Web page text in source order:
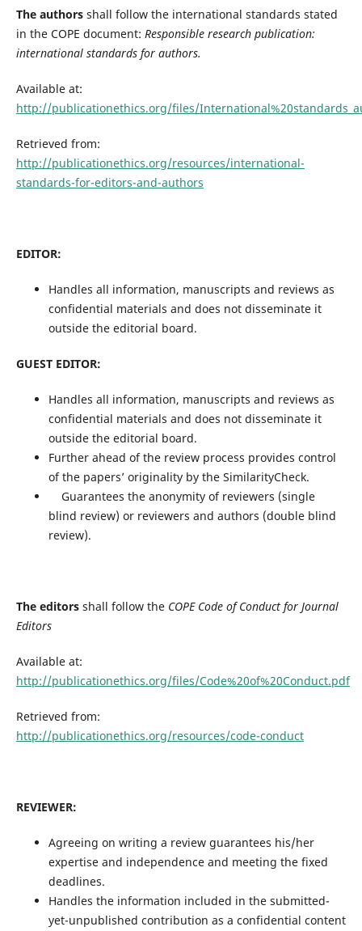
The authorsshall follow the international standards stated
in the COPE document: Responsible research publication:
international standards for authors.
Available at:
http://publicationethics.org/files/
Retrieved from:
http://publicationethics.org/resources/international-
standards-for-editors-and-authors
EDITOR:
Handles all information, manuscripts and reviews as
confidential materials and does not disseminate it
outside the editorial board.
GUEST EDITOR:
Handles all information, manuscripts and reviews as
confidential materials and does not disseminate it
outside the editorial board.
Further ahead of the review process provides control
of the papers’ originality by the SimilarityCheck.
Guarantees the anonymity of reviewers (single
blind review) or reviewers and authors (double blind
review).
The editors shall follow the COPE Code of Conduct for Journal
Editors
Available at:
http://publicationethics.org/files/Code%20of%20Conduct.pdf
Retrieved from:
http://publicationethics.org/resources/code-conduct
REVIEWER:
Agreeing on writing a review guarantees his/her
expertise and independence and meeting the fixed
deadlines.
Handles the information included in the submitted-
yet-unpublished contribution as a confidential content